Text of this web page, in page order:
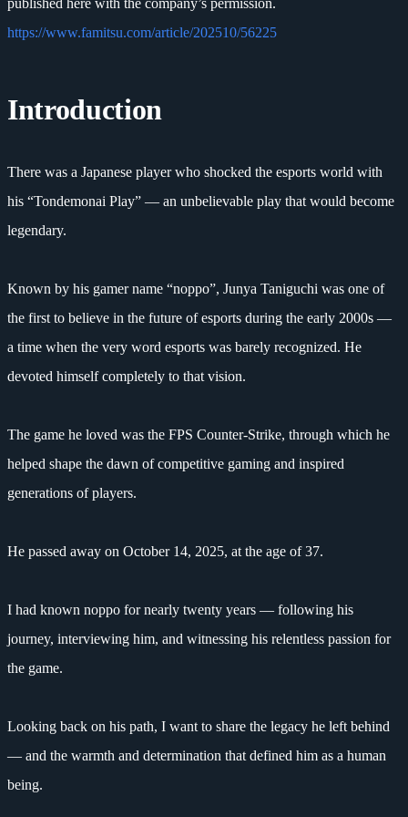
published here with the company’s permission.
https://www.famitsu.com/article/202510/56225
Introduction
There was a Japanese player who shocked the esports world with
his “Tondemonai Play” — an unbelievable play that would become
legendary.
Known by his gamer name “noppo”, Junya Taniguchi was one of
the first to believe in the future of esports during the early 2000s —
a time when the very word esports was barely recognized. He
devoted himself completely to that vision.
The game he loved was the FPS Counter-Strike, through which he
helped shape the dawn of competitive gaming and inspired
generations of players.
He passed away on October 14, 2025, at the age of 37.
I had known noppo for nearly twenty years — following his
journey, interviewing him, and witnessing his relentless passion for
the game.
Looking back on his path, I want to share the legacy he left behind
— and the warmth and determination that defined him as a human
being.